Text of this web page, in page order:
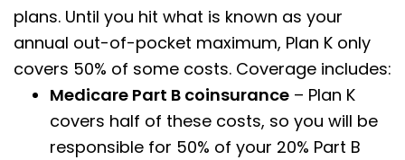
plans. Until you hit what is known as your
annual out-of-pocket maximum, Plan K only
covers 50% of some costs. Coverage includes:
Medicare Part B coinsurance – Plan K
covers half of these costs, so you will be
responsible for 50% of your 20% Part B